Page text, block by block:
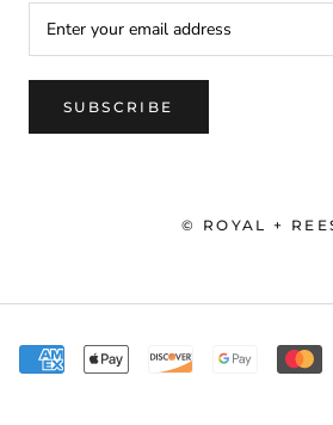
SUBSCRIBE
© ROYAL +